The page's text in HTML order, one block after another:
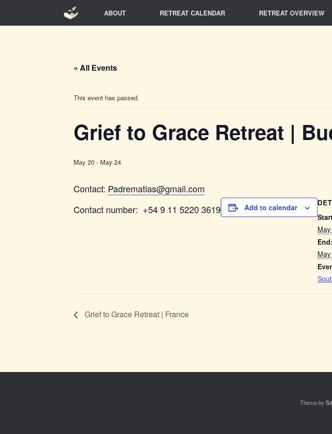
ABOUT RETREAT CALENDAR RETREAT OVERVIEW
« All Events
This event has passed.
Grief to Grace Retreat |
May 20 - May 24
Contact: Padrematias@gmail.com
Contact number: +54 9 11 5220 3619
Add to calendar
End:
Grief to Grace Retreat | France
Theme by